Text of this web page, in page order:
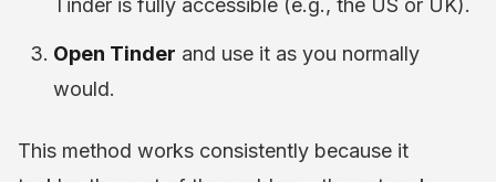
Open Tinder and use it as you normally
would.
This method works consistently because it